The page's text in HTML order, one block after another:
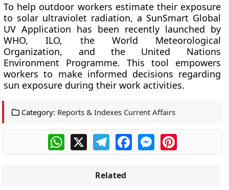
To help outdoor workers estimate their exposure
to solar ultraviolet radiation, a SunSmart Global
UV Application has been recently launched by
WHO, ILO, the World Meteorological
Organization, and the United Nations
Environment Programme. This tool empowers
workers to make informed decisions regarding
sun exposure during their work activities.
Category: Reports & Indexes Current Affairs
WhatsApp
X TelegramFacebookMessengerPinterest
Related